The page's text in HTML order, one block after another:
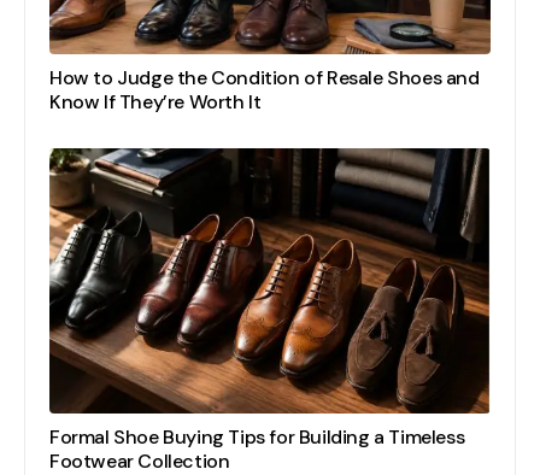
How to Judge the Condition of Resale Shoes and
Know If They’re Worth It
Formal Shoe Buying Tips for Building a Timeless
Footwear Collection